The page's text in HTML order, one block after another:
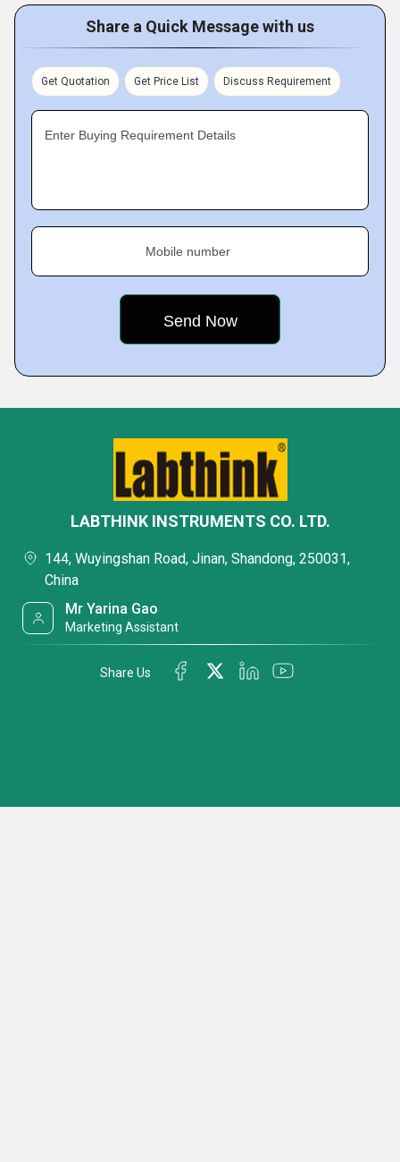
Share a Quick Message with us
Get Quotation Get Price List Discuss Requirement
Enter Buying Requirement Details
Mobile number
LABTHINK INSTRUMENTS CO. LTD.
144, Wuyingshan Road, Jinan, Shandong, 250031,
China
Mr Yarina Gao
Marketing Assistant
Share Us